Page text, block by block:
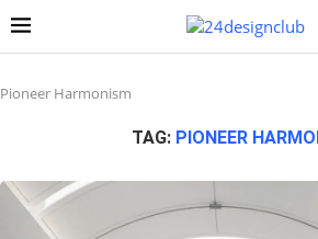
Pioneer Harmonism
TAG: PIONEER